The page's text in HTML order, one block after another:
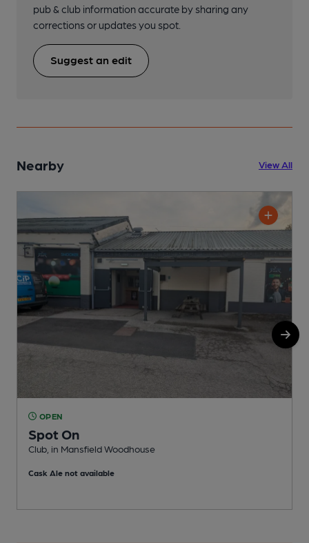
pub & club information accurate by sharing any
corrections or updates you spot.
Suggest an edit
Nearby View All
OPEN
Spot On
Club, in Mansfield Woodhouse
Cask Ale not available